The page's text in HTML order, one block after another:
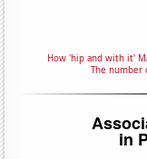
How 'hip and with it'
The number